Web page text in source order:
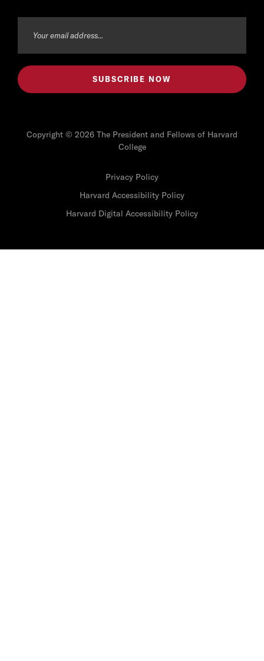
Copyright © 2026 The President and Fellows of Harvard
College
Privacy Policy
Harvard Accessibility Policy
Harvard Digital Accessibility Policy